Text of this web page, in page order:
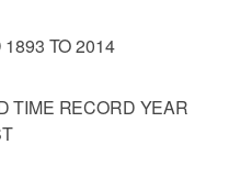
TO 2014
TIME RECORD YEAR